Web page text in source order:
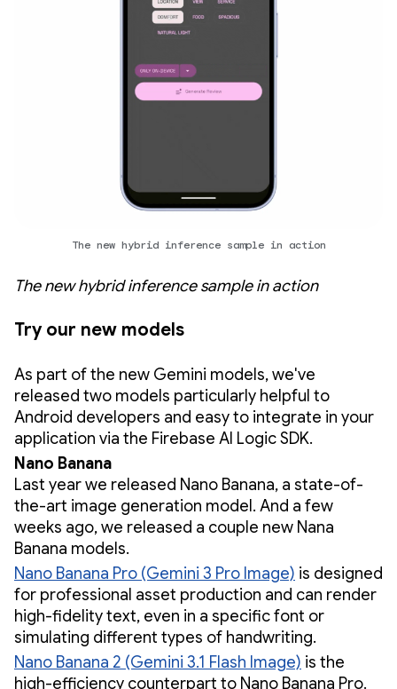
The new hybrid inference sample in action
The new hybrid inference sample in action
Try our new models
As part of the new Gemini models, we've
released two models particularly helpful to
Android developers and easy to integrate in your
application via the Firebase AI Logic SDK.
Nano Banana
Last year we released Nano Banana, a state-of-
the-art image generation model. And a few
weeks ago, we released a couple new Nana
Banana models.
Nano Banana Pro (Gemini 3 Pro Image) is designed
for professional asset production and can render
high-fidelity text, even in a specific font or
simulating different types of handwriting.
Nano Banana 2 (Gemini 3.1 Flash Image) is the
high-efficiency counterpart to Nano Banana Pro.